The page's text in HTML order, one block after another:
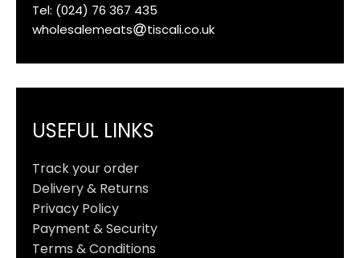
Tel: (024) 76 367 435
wholesalemeats
tiscali.co.uk
USEFUL LINKS
Track your order
Delivery & Returns
Privacy Policy
Payment & Security
Terms & Conditions